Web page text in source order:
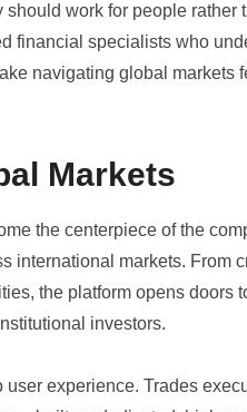
work for people rather
financial specialists who
navigating global markets
Markets
the centerpiece of the
international markets. From
the platform opens doors
investors.
experience. Trades